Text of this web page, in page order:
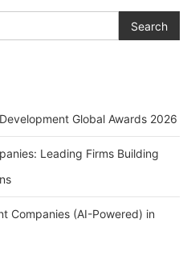
Search
Global Awards 2026
Leading Firms Building
Companies (AI-Powered) in